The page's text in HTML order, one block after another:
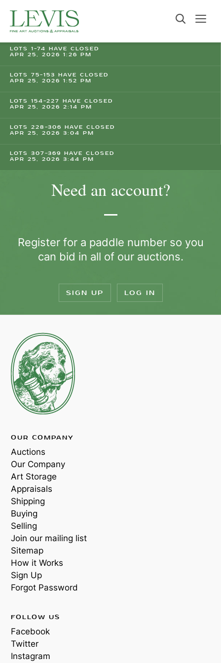
LOTS 1-74 HAVE CLOSED
APR 25, 2026 1:26 PM
LOTS 75-153 HAVE CLOSED
APR 25, 2026 1:52 PM
LOTS 154-227 HAVE CLOSED
APR 25, 2026 2:14 PM
LOTS 228-306 HAVE CLOSED
APR 25, 2026 3:04 PM
LOTS 307-369 HAVE CLOSED
APR 25, 2026 3:44 PM
Need an account?
Register for a paddle number so you
can bid in all of our auctions.
SIGN UP LOG IN
OUR COMPANY
Auctions
Our Company
Art Storage
Appraisals
Shipping
Buying
Selling
Join our mailing list
Sitemap
How it Works
Sign Up
Forgot Password
FOLLOW US
Facebook
Twitter
Instagram